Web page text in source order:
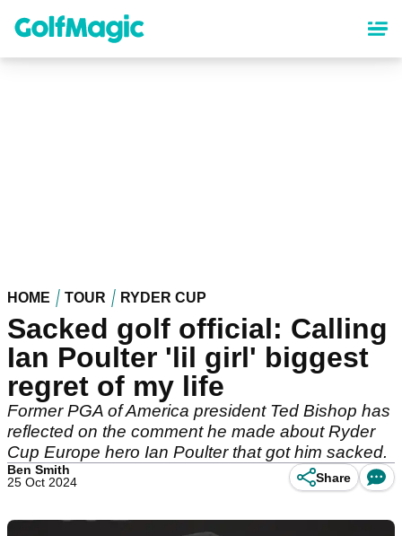
content
HOME TOUR RYDER CUP
Sacked golf official: Calling
Ian Poulter 'lil girl' biggest
regret of my life
Former PGA of America president Ted Bishop has
reflected on the comment he made about Ryder
Cup Europe hero Ian Poulter that got him sacked.
Ben Smith
25 Oct 2024
Share